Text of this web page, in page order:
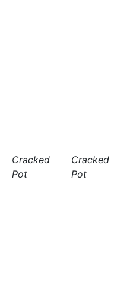
Cracked
Pot
Cracked
Pot